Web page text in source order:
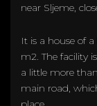
near Sljeme,
It is a house of
m2. The facility
a little more
main road,